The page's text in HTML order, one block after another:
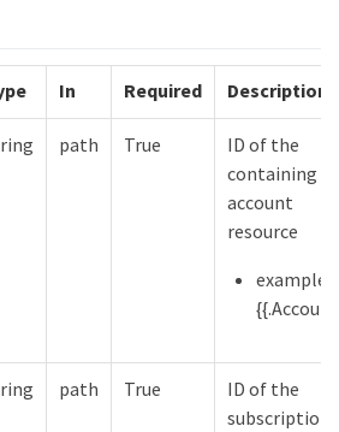
In Required Description
path True
ID of the
containing
account
resource
example:
path True
ID of the
subscription